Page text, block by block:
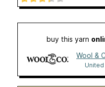
buy this yarn
Wool &